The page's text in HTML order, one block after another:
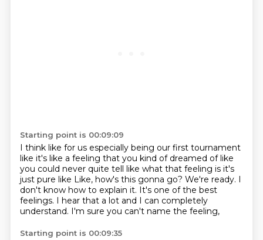
Starting point is 00:09:09
I think like for us especially being our first tournament
like it's like a feeling that you kind of dreamed of like
you could never quite tell like what that feeling is it's
just pure like Like, how's this gonna go? We're ready. I
don't know how to explain it. It's one of the best
feelings. I hear that a lot and I can completely
understand. I'm sure you can't name the feeling,
Starting point is 00:09:35